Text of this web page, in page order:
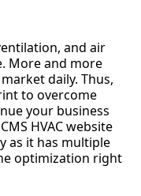
and air
More and more
daily. Thus,
to overcome
your business
HVAC website
as it has multiple
optimization right